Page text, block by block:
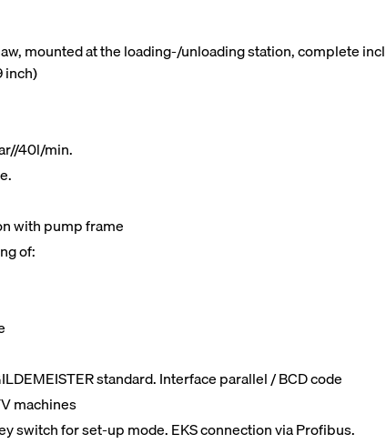
mounted at the loading-/unloading station, complete
inch)
40l/min.
with pump frame
of:
standard. Interface parallel / BCD code
machines
switch for set-up mode. EKS connection via Profibus.